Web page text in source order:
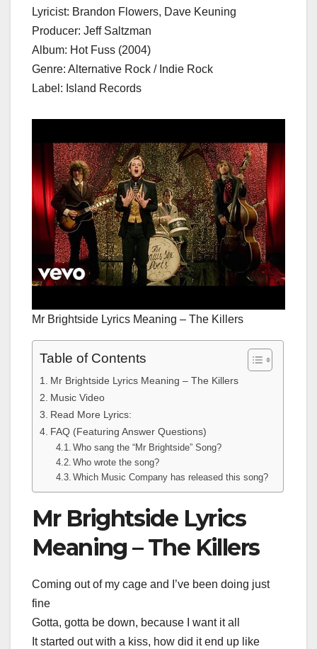
Lyricist: Brandon Flowers, Dave Keuning
Producer: Jeff Saltzman
Album: Hot Fuss (2004)
Genre: Alternative Rock / Indie Rock
Label: Island Records
Mr Brightside Lyrics Meaning – The Killers
Table of Contents
Mr Brightside Lyrics Meaning – The Killers
Music Video
Read More Lyrics:
FAQ (Featuring Answer Questions)
Who sang the “Mr Brightside” Song?
Who wrote the song?
Which Music Company has released this song?
Mr Brightside Lyrics
Meaning – The Killers
Coming out of my cage and I’ve been doing just
fine
Gotta, gotta be down, because I want it all
It started out with a kiss, how did it end up like